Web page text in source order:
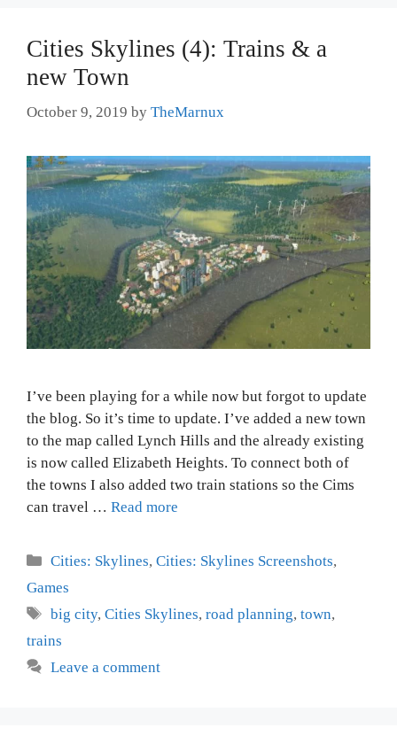
Cities Skylines (4): Trains & a
new Town
October 9, 2019 by TheMarnux
I’ve been playing for a while now but forgot to update
the blog. So it’s time to update. I’ve added a new town
to the map called Lynch Hills and the already existing
is now called Elizabeth Heights. To connect both of
the towns I also added two train stations so the Cims
can travel … Read more
Categories
Cities: Skylines,Cities: Skylines Screenshots,
Games
Tags
big city,Cities Skylines,road planning,town,
trains
Leave a comment